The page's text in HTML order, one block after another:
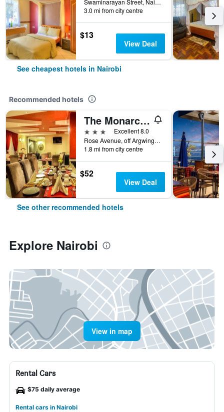
Swaminarayan Street, Nairobi, Kenya
3.0 mi from city centre
$13
View Deal
See cheapest hotels in Nairobi
Recommended hotels
The Monarch Hotel
3 stars
Excellent 8.0
Rose Avenue, off Argwings Kodhek, Nairobi, Kenya
1.8 mi from city centre
$52
View Deal
See other recommended hotels
Explore Nairobi
View in map
Rental Cars
$75 daily average
Rental cars in Nairobi